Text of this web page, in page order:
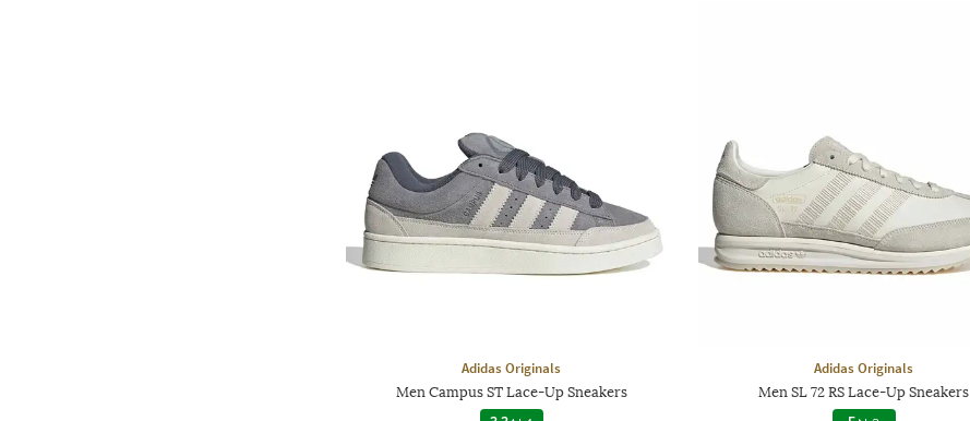
Adidas Originals
Men Campus ST Lace-Up Sneakers
Adidas Originals
Men SL 72 RS Lace-Up Sneakers